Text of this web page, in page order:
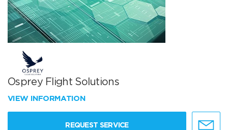
Osprey Flight Solutions
VIEW INFORMATION
REQUEST SERVICE